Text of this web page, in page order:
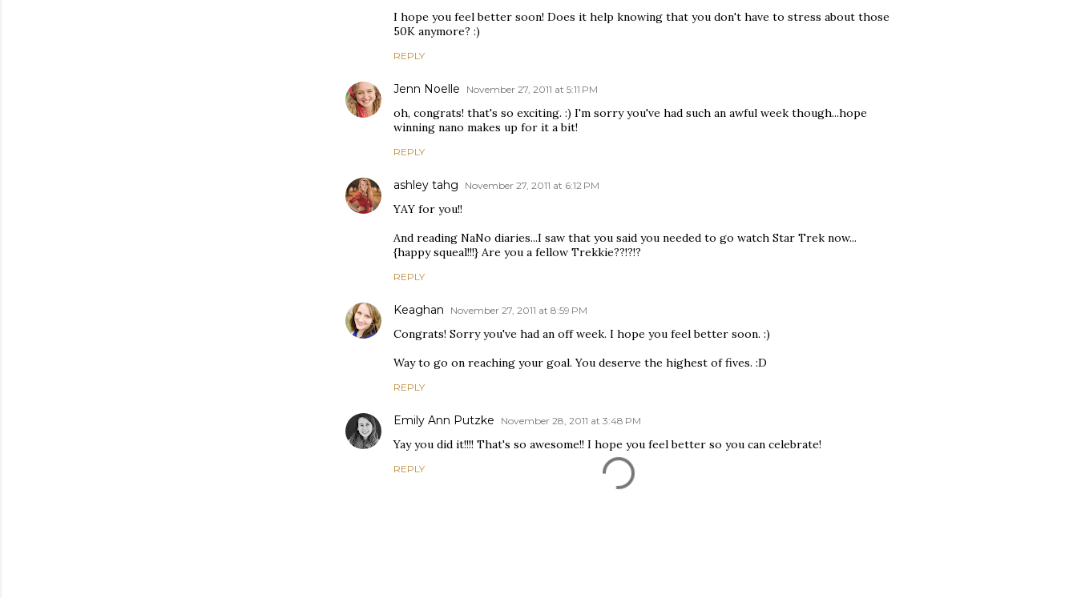
I hope you feel better soon! Does it help knowing that you don't have to stress about those
50K anymore? :)
REPLY
Jenn Noelle November 27, 2011 at 5:11 PM
oh, congrats! that's so exciting. :) I'm sorry you've had such an awful week though...hope
winning nano makes up for it a bit!
REPLY
ashley tahg November 27, 2011 at 6:12 PM
YAY for you!!
And reading NaNo diaries...I saw that you said you needed to go watch Star Trek now...
{happy squeal!!!} Are you a fellow Trekkie??!?!?
REPLY
Keaghan November 27, 2011 at 8:59 PM
Congrats! Sorry you've had an off week. I hope you feel better soon. :)
Way to go on reaching your goal. You deserve the highest of fives. :D
REPLY
Emily Ann Putzke November 28, 2011 at 3:48 PM
Yay you did it!!!! That's so awesome!! I hope you feel better so you can celebrate!
REPLY